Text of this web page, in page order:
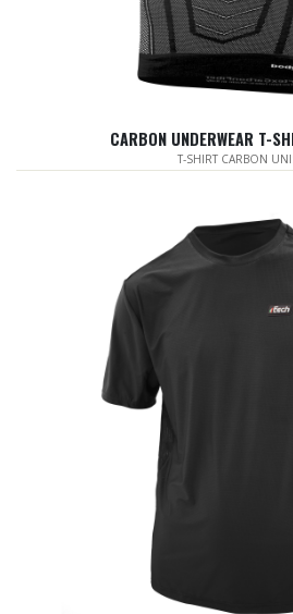
CARBON UNDERWEAR T-
T-SHIRT CARBON